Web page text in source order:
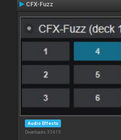
CFX-Fuzz
Audio Effects
Downloads: 35 615